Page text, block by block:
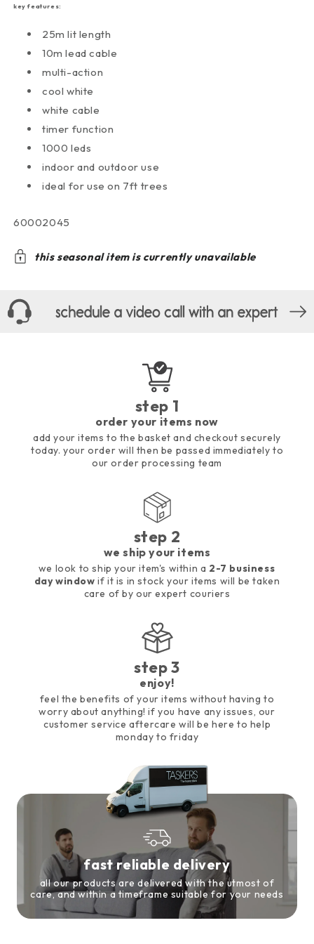
key features:
25m lit length
10m lead cable
multi-action
cool white
white cable
timer function
1000 leds
indoor and outdoor use
ideal for use on 7ft trees
sku:
60002045
this seasonal item is currently unavailable
step 1
order your items now
add your items to the basket and checkout securely
today. your order will then be passed immediately to
our order processing team
step 2
we ship your items
we look to ship your item's within a 2-7 business
day window if it is in stock your items will be taken
care of by our expert couriers
step 3
enjoy!
feel the benefits of your items without having to
worry about anything! if you have any issues, our
customer service aftercare will be here to help
monday to friday
fast reliable delivery
all our products are delivered with the utmost of
care, and within a timeframe suitable for your needs